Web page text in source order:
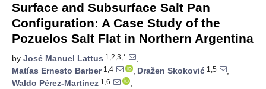
Surface and Subsurface Salt Pan
Configuration: A Case Study of the
Pozuelos Salt Flat in Northern Argentina
by José Manuel Lattus 1,2,3,*
,
Matías Ernesto Barber1,4 , Dražen Skoković 1,5
,
Waldo Pérez-Martínez 1,6
,